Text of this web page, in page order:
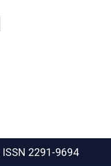
ISSN 2291-9694